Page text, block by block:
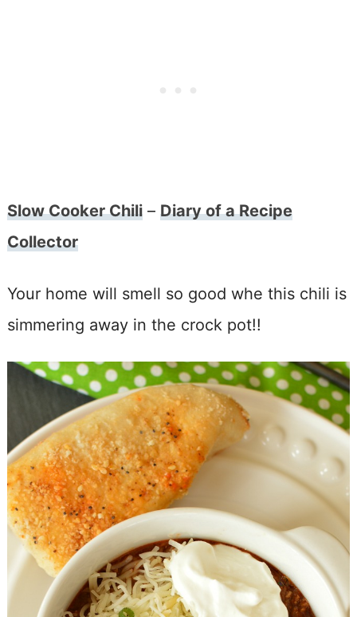
Slow Cooker Chili– Diary of a Recipe
Collector
Your home will smell so good whe this chili is
simmering away in the crock pot!!